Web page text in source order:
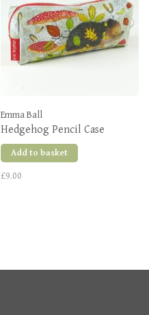
Emma Ball
Hedgehog Pencil Case
Add to basket
£9.00